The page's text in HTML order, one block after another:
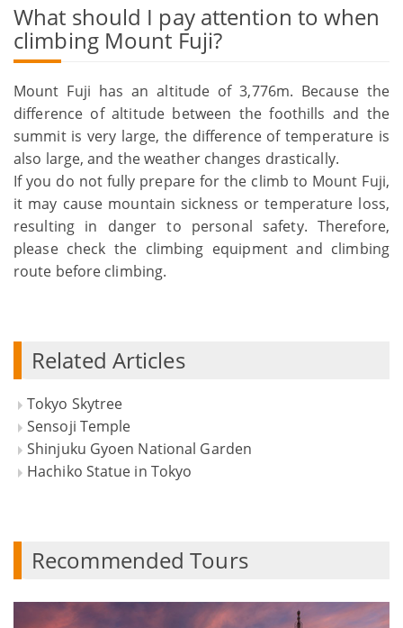
What should I pay attention to when
climbing Mount Fuji?
Mount Fuji has an altitude of 3,776m. Because the
difference of altitude between the foothills and the
summit is very large, the difference of temperature is
also large, and the weather changes drastically.
If you do not fully prepare for the climb to Mount Fuji,
it may cause mountain sickness or temperature loss,
resulting in danger to personal safety. Therefore,
please check the climbing equipment and climbing
route before climbing.
Related Articles
Tokyo Skytree
Sensoji Temple
Shinjuku Gyoen National Garden
Hachiko Statue in Tokyo
Recommended Tours